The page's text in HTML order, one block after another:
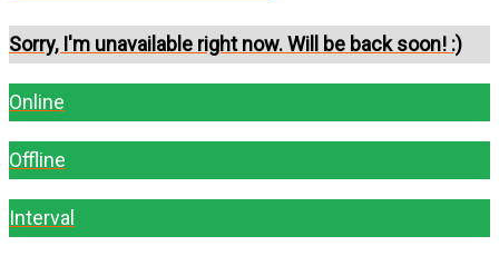
Sorry, I'm unavailable right now. Will be back soon! :)
Online
Offline
Interval